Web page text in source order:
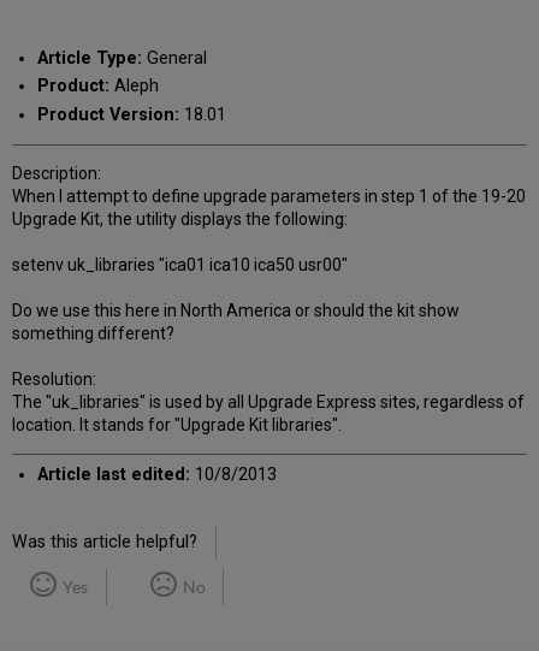
email
Article Type: General
Product: Aleph
Product Version: 18.01
Description:
When I attempt to define upgrade parameters in step 1 of the 19-20
Upgrade Kit, the utility displays the following:
setenv uk_libraries "ica01 ica10 ica50 usr00"
Do we use this here in North America or should the kit show
something different?
Resolution:
The "uk_libraries" is used by all Upgrade Express sites, regardless of
location. It stands for "Upgrade Kit libraries".
Article last edited: 10/8/2013
Was this article helpful?
Yes No